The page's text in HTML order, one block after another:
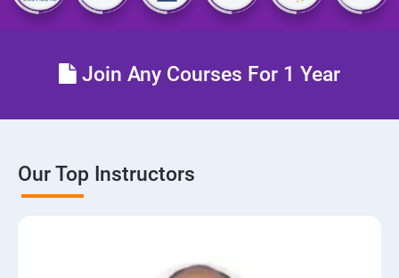
Join Any Courses For 1 Year
Our Top Instructors